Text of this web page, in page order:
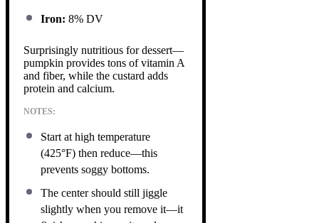
Iron: 8% DV
Surprisingly nutritious for dessert—
pumpkin provides tons of vitamin A
and fiber, while the custard adds
protein and calcium.
NOTES:
Start at high temperature
(425°F) then reduce—this
prevents soggy bottoms.
The center should still jiggle
slightly when you remove it—it